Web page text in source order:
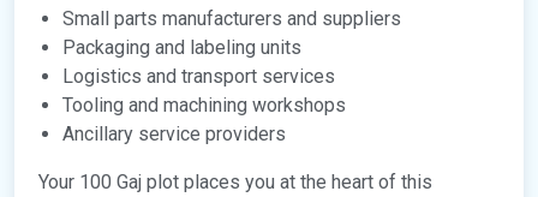
Small parts manufacturers and suppliers
Packaging and labeling units
Logistics and transport services
Tooling and machining workshops
Ancillary service providers
Your 100 Gaj plot places you at the heart of this